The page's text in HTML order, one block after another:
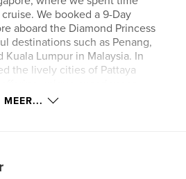
We booked a 9-Day
aboard the Diamond Princess
destinations such as Penang,
Kuala Lumpur in Malaysia. In
the lively cities of Pattaya
Our trip took place in
Southeast Asia,
MEER...